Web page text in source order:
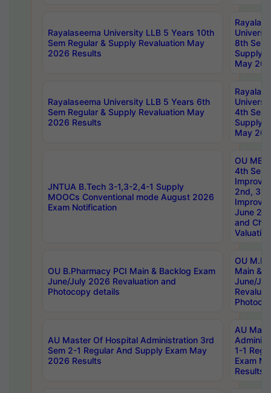
Rayalaseema University LLB 5 Years 10th
Sem Regular & Supply Revaluation May
2026 Results
8th Sem
Supply
May
Rayalaseema University LLB 5 Years 6th
Sem Regular & Supply Revaluation May
2026 Results
4th Sem
Supply
May
JNTUA B.Tech 3-1,3-2,4-1 Supply
MOOCs Conventional mode August 2026
Exam Notification
OU
4th Sem
2nd, 3rd
June
and
Valuation
OU B.Pharmacy PCI Main & Backlog Exam
June/July 2026 Revaluation and
Photocopy details
OU
Main &
June/
AU Master Of Hospital Administration 3rd
Sem 2-1 Regular And Supply Exam May
2026 Results
AU
1-1
Exam
Results